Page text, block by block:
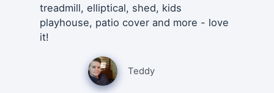
treadmill, elliptical, shed, kids
playhouse, patio cover and more - love
it!
Teddy